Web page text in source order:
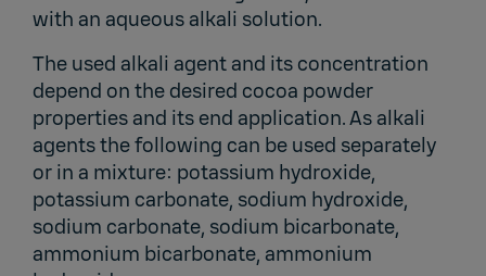
with an aqueous alkali solution.
The used alkali agent and its concentration
depend on the desired cocoa powder
properties and its end application. As alkali
agents the following can be used separately
or in a mixture: potassium hydroxide,
potassium carbonate, sodium hydroxide,
sodium carbonate, sodium bicarbonate,
ammonium bicarbonate, ammonium